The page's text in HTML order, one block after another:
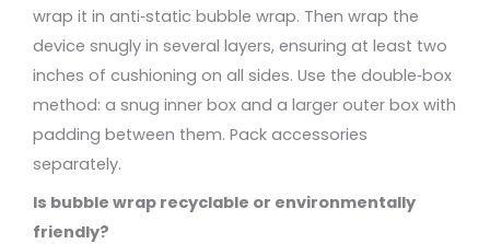
wrap it in anti‑static bubble wrap. Then wrap the
device snugly in several layers, ensuring at least two
inches of cushioning on all sides. Use the double‑box
method: a snug inner box and a larger outer box with
padding between them. Pack accessories
separately.
Is bubble wrap recyclable or environmentally
friendly?